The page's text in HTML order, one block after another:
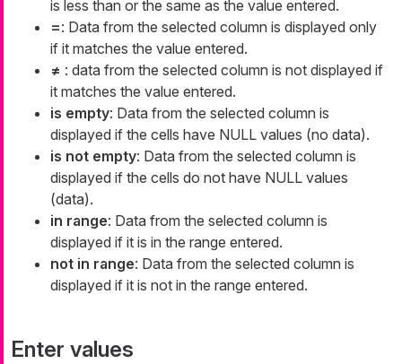
is less than or the same as the value entered.
=: Data from the selected column is displayed only
if it matches the value entered.
≠ : data from the selected column is not displayed if
it matches the value entered.
is empty: Data from the selected column is
displayed if the cells have NULL values (no data).
is not empty: Data from the selected column is
displayed if the cells do not have NULL values
(data).
in range: Data from the selected column is
displayed if it is in the range entered.
not in range: Data from the selected column is
displayed if it is not in the range entered.
Enter values